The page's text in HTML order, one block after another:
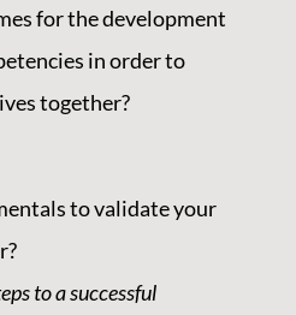
for the development
in order to
together?
to validate your
to a successful